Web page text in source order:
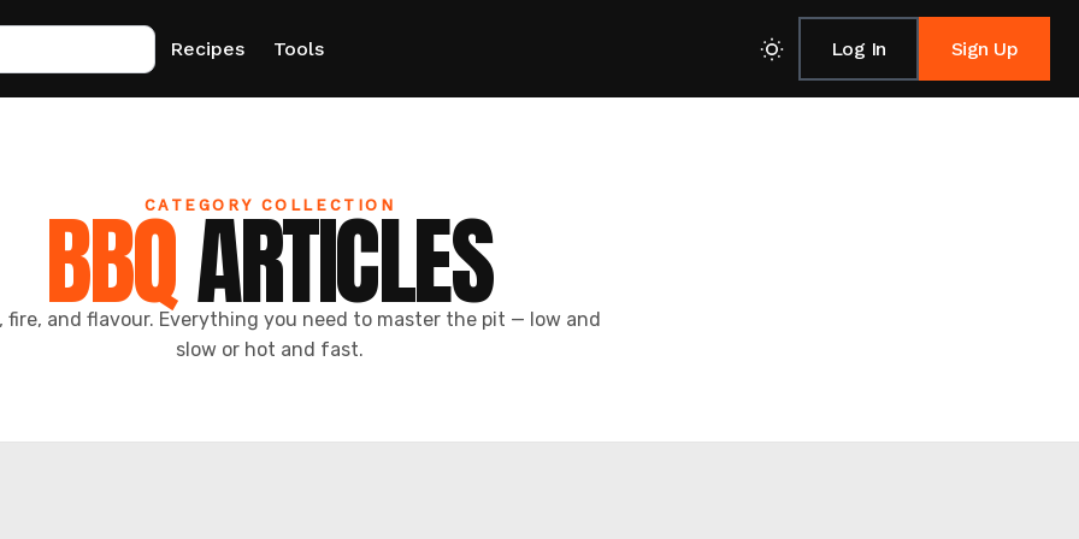
Recipes Tools Log In Sign Up
CATEGORY COLLECTION
BBQARTICLES
fire, and flavour. Everything you need to master the pit — low and
slow or hot and fast.